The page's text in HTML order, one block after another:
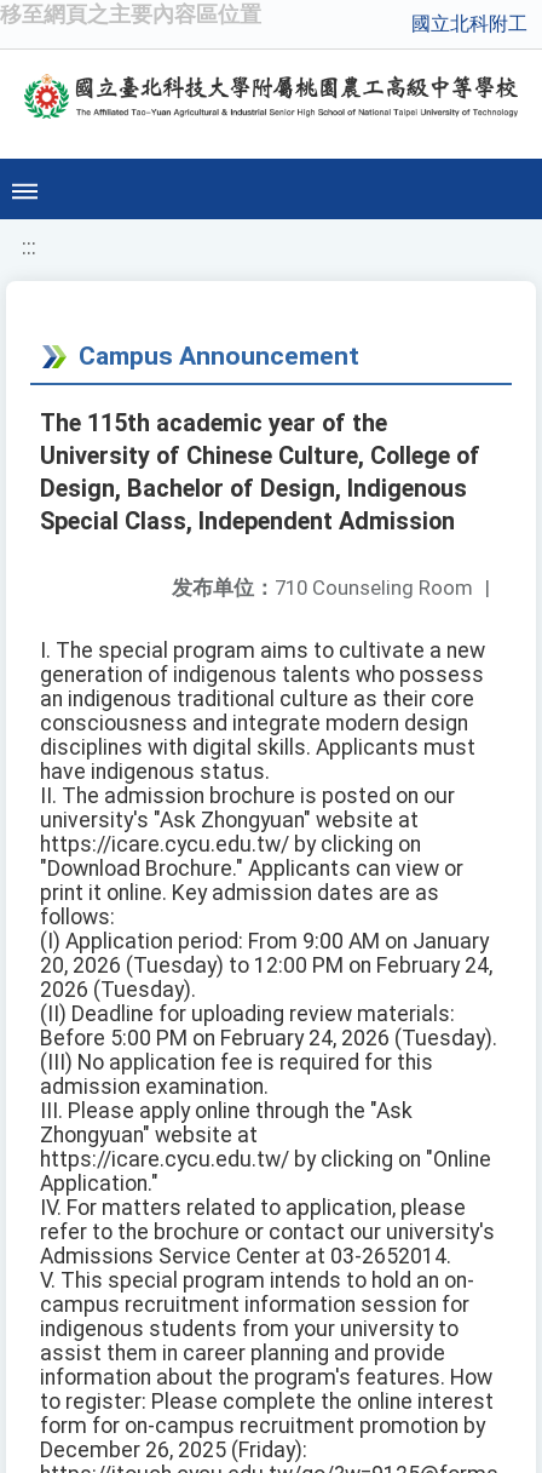
移至網頁之主要內容區位置 國立北科附工
:::
Campus Announcement
The 115th academic year of the
University of Chinese Culture, College of
Design, Bachelor of Design, Indigenous
Special Class, Independent Admission
发布单位： 710 Counseling Room |
I. The special program aims to cultivate a new
generation of indigenous talents who possess
an indigenous traditional culture as their core
consciousness and integrate modern design
disciplines with digital skills. Applicants must
have indigenous status.
II. The admission brochure is posted on our
university's "Ask Zhongyuan" website at
https://icare.cycu.edu.tw/ by clicking on
"Download Brochure." Applicants can view or
print it online. Key admission dates are as
follows:
(I) Application period: From 9:00 AM on January
20, 2026 (Tuesday) to 12:00 PM on February 24,
2026 (Tuesday).
(II) Deadline for uploading review materials:
Before 5:00 PM on February 24, 2026 (Tuesday).
(III) No application fee is required for this
admission examination.
III. Please apply online through the "Ask
Zhongyuan" website at
https://icare.cycu.edu.tw/ by clicking on "Online
Application."
IV. For matters related to application, please
refer to the brochure or contact our university's
Admissions Service Center at 03-2652014.
V. This special program intends to hold an on-
campus recruitment information session for
indigenous students from your university to
assist them in career planning and provide
information about the program's features. How
to register: Please complete the online interest
form for on-campus recruitment promotion by
December 26, 2025 (Friday):